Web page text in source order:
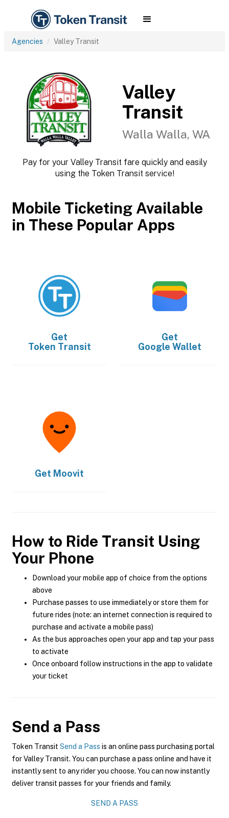
Agencies Valley Transit
Valley
Transit
Walla Walla, WA
Pay for your Valley Transit fare quickly and easily
using the Token Transit service!
Mobile Ticketing Available
in These Popular Apps
Get
Token Transit
Get
Google Wallet
Get Moovit
How to Ride Transit Using
Your Phone
Download your mobile app of choice from the options
above
Purchase passes to use immediately or store them for
future rides (note: an internet connection is required to
purchase and activate a mobile pass)
As the bus approaches open your app and tap your pass
to activate
Once onboard follow instructions in the app to validate
your ticket
Send a Pass
Token Transit Send a Pass is an online pass purchasing portal
for Valley Transit. You can purchase a pass online and have it
instantly sent to any rider you choose. You can now instantly
deliver transit passes for your friends and family.
SEND A PASS